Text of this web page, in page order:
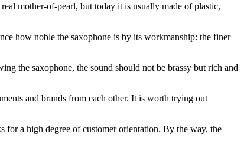
mother-of-pearl, but today it is usually made of plastic,
how noble the saxophone is by its workmanship: the finer
the saxophone, the sound should not be brassy but rich and
and brands from each other. It is worth trying out
for a high degree of customer orientation. By the way, the